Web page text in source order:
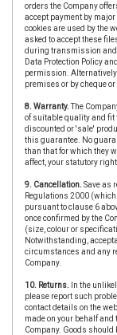
orders the Company
accept payment by
cookies are used by the
asked to accept these
during transmission and
Data Protection Policy
permission. Alternatively
premises or by cheque
8. Warranty.The
of suitable quality and fit
discounted or 'sale'
this guarantee. No
than that for which they
affect, your statutory
9. Cancellation. Save as
Regulations 2000
pursuant to clause 6
once confirmed by the
(size, colour or
Notwithstanding,
circumstances and any
Company.
10. Returns. In the
please report such
contact details on the
made on your behalf
Company. Goods